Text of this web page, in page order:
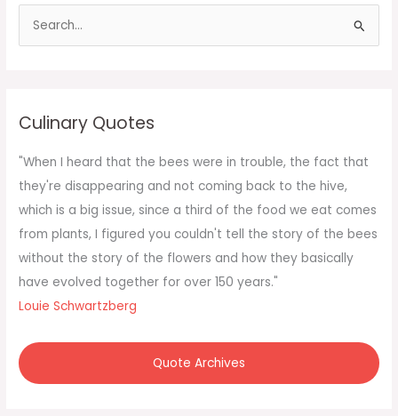
f
o
r
:
Culinary Quotes
"When I heard that the bees were in trouble, the fact that
they're disappearing and not coming back to the hive,
which is a big issue, since a third of the food we eat comes
from plants, I figured you couldn't tell the story of the bees
without the story of the flowers and how they basically
have evolved together for over 150 years."
Louie Schwartzberg
Quote Archives